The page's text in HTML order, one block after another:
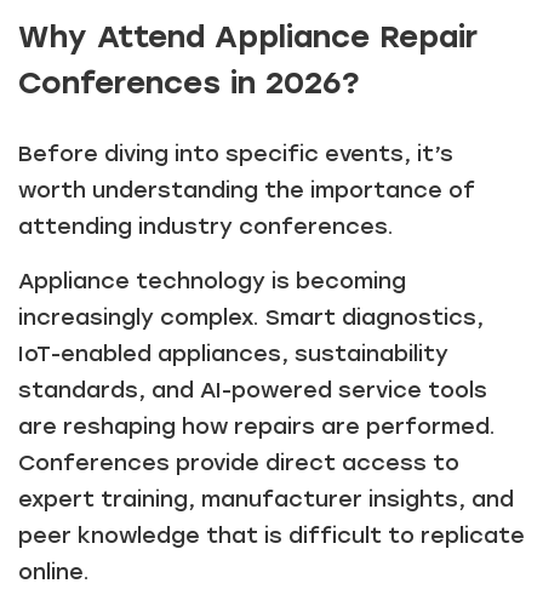
Why Attend Appliance Repair
Conferences in 2026?
Before diving into specific events, it’s
worth understanding the importance of
attending industry conferences.
Appliance technology is becoming
increasingly complex. Smart diagnostics,
IoT-enabled appliances, sustainability
standards, and AI-powered service tools
are reshaping how repairs are performed.
Conferences provide direct access to
expert training, manufacturer insights, and
peer knowledge that is difficult to replicate
online.